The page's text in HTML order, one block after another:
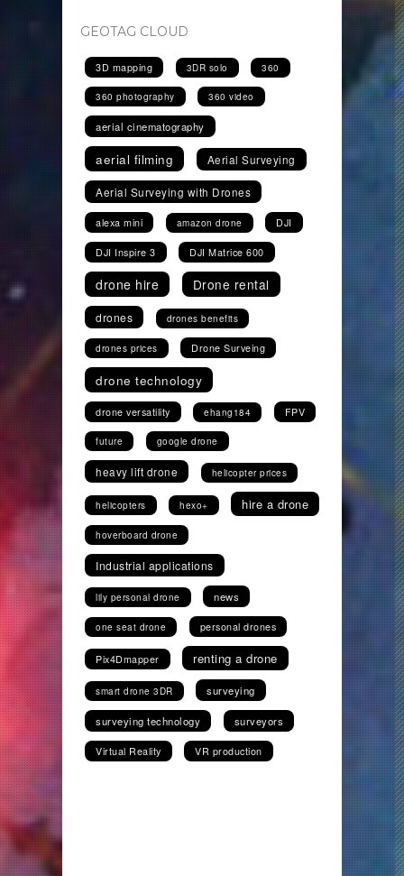
GEOTAG CLOUD
3D mapping 3DR solo 360
360 photography 360 video
aerial cinematography
aerial filming Aerial Surveying
Aerial Surveying with Drones
alexa mini amazon drone DJI
DJI Inspire 3 DJI Matrice 600
drone hire Drone rental
drones drones benefits
drones prices Drone Surveing
drone technology
drone versatility ehang184 FPV
future google drone
heavy lift drone helicopter prices
helicopters hexo+ hire a drone
hoverboard drone
Industrial applications
lily personal drone news
one seat drone personal drones
Pix4Dmapper renting a drone
smart drone 3DR surveying
surveying technology surveyors
Virtual Reality VR production